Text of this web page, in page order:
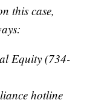
this case,
Equity (734-
hotline